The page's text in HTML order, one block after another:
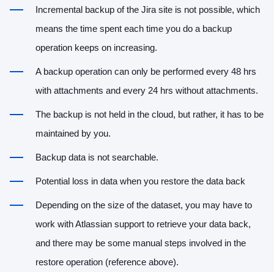
Incremental backup of the Jira site is not possible, which
means the time spent each time you do a backup
operation keeps on increasing.
A backup operation can only be performed every 48 hrs
with attachments and every 24 hrs without attachments.
The backup is not held in the cloud, but rather, it has to be
maintained by you.
Backup data is not searchable.
Potential loss in data when you restore the data back
Depending on the size of the dataset, you may have to
work with Atlassian support to retrieve your data back,
and there may be some manual steps involved in the
restore operation (reference above).